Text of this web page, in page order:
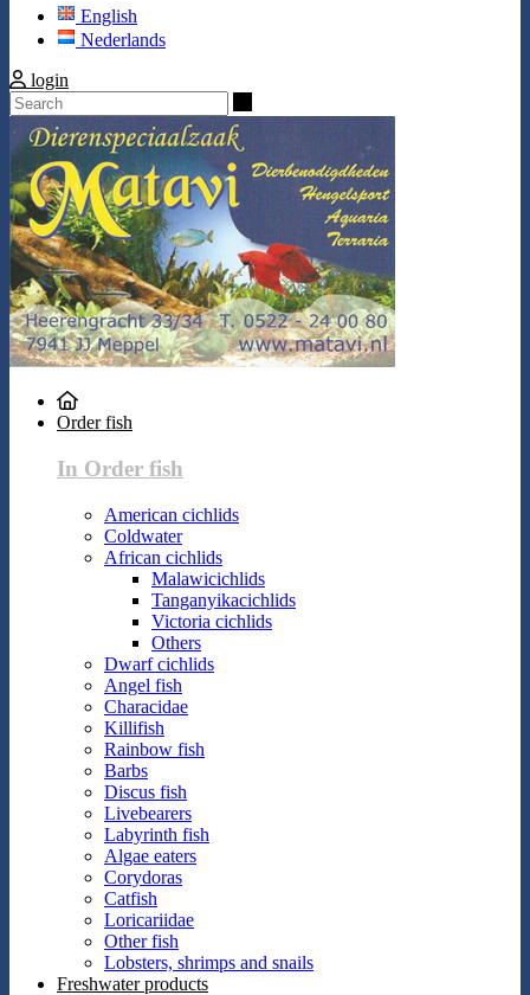
English
Nederlands
login
Order fish
In Order fish
American cichlids
Coldwater
African cichlids
Malawicichlids
Tanganyikacichlids
Victoria cichlids
Others
Dwarf cichlids
Angel fish
Characidae
Killifish
Rainbow fish
Barbs
Discus fish
Livebearers
Labyrinth fish
Algae eaters
Corydoras
Catfish
Loricariidae
Other fish
Lobsters, shrimps and snails
Freshwater products